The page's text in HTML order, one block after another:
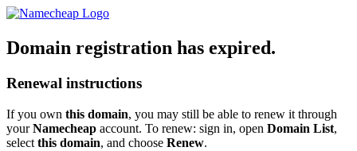
Domain registration has expired.
Renewal instructions
If you own this domain, you may still be able to renew it through
yourNamecheap account. To renew: sign in, open Domain List,
select this domain, and choose Renew.